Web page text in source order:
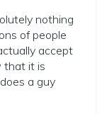
nothing
of people
accept
that it is
a guy